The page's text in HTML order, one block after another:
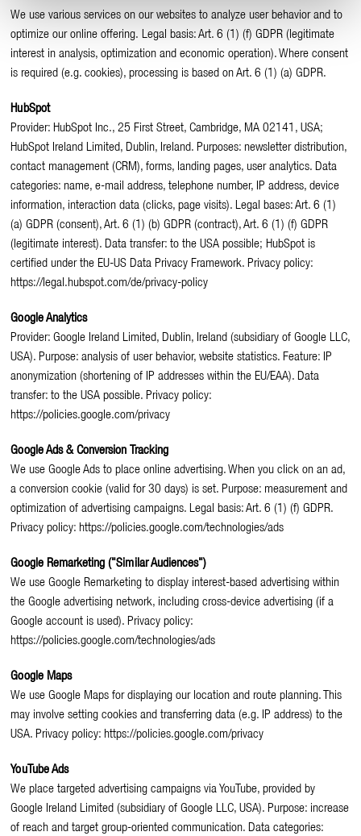
We use various services on our websites to analyze user behavior and to
optimize our online offering. Legal basis: Art. 6 (1) (f) GDPR (legitimate
interest in analysis, optimization and economic operation). Where consent
is required (e.g. cookies), processing is based on Art. 6 (1) (a) GDPR.
HubSpot
Provider: HubSpot Inc., 25 First Street, Cambridge, MA 02141, USA;
HubSpot Ireland Limited, Dublin, Ireland. Purposes: newsletter distribution,
contact management (CRM), forms, landing pages, user analytics. Data
categories: name, e-mail address, telephone number, IP address, device
information, interaction data (clicks, page visits). Legal bases: Art. 6 (1)
(a) GDPR (consent), Art. 6 (1) (b) GDPR (contract), Art. 6 (1) (f) GDPR
(legitimate interest). Data transfer: to the USA possible; HubSpot is
certified under the EU-US Data Privacy Framework. Privacy policy:
https://legal.hubspot.com/de/privacy-policy
Google Analytics
Provider: Google Ireland Limited, Dublin, Ireland (subsidiary of Google LLC,
USA). Purpose: analysis of user behavior, website statistics. Feature: IP
anonymization (shortening of IP addresses within the EU/EAA). Data
transfer: to the USA possible. Privacy policy:
https://policies.google.com/privacy
Google Ads & Conversion Tracking
We use Google Ads to place online advertising. When you click on an ad,
a conversion cookie (valid for 30 days) is set. Purpose: measurement and
optimization of advertising campaigns. Legal basis: Art. 6 (1) (f) GDPR.
Privacy policy: https://policies.google.com/technologies/ads
Google Remarketing ("Similar Audiences")
We use Google Remarketing to display interest-based advertising within
the Google advertising network, including cross-device advertising (if a
Google account is used). Privacy policy:
https://policies.google.com/technologies/ads
Google Maps
We use Google Maps for displaying our location and route planning. This
may involve setting cookies and transferring data (e.g. IP address) to the
USA. Privacy policy: https://policies.google.com/privacy
YouTube Ads
We place targeted advertising campaigns via YouTube, provided by
Google Ireland Limited (subsidiary of Google LLC, USA). Purpose: increase
of reach and target group-oriented communication. Data categories: